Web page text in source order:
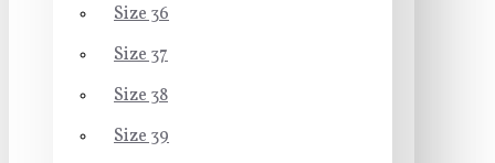
Size 36
Size 37
Size 38
Size 39